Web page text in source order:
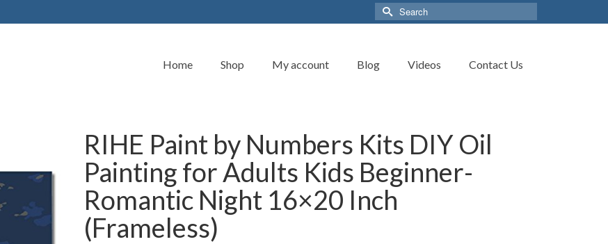
Search
for:
Home Shop My account Blog Videos Contact Us
RIHE Paint by Numbers Kits DIY Oil
Painting for Adults Kids Beginner-
Romantic Night 16×20 Inch
(Frameless)